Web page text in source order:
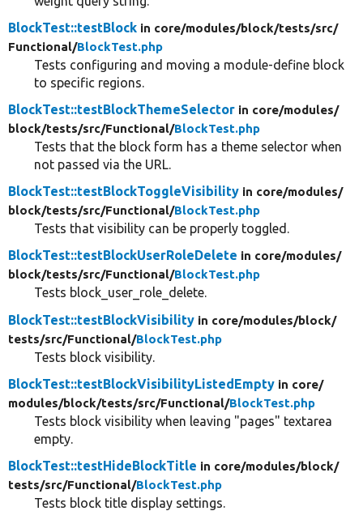
BlockTest::testBlock in core/modules/block/tests/src/
Functional/BlockTest.php
Tests configuring and moving a module-define block
to specific regions.
BlockTest::testBlockThemeSelector in core/modules/
block/tests/src/Functional/BlockTest.php
Tests that the block form has a theme selector when
not passed via the URL.
BlockTest::testBlockToggleVisibility in core/modules/
block/tests/src/Functional/BlockTest.php
Tests that visibility can be properly toggled.
BlockTest::testBlockUserRoleDelete in core/modules/
block/tests/src/Functional/BlockTest.php
Tests block_user_role_delete.
BlockTest::testBlockVisibility in core/modules/block/
tests/src/Functional/BlockTest.php
Tests block visibility.
BlockTest::testBlockVisibilityListedEmpty in core/
modules/block/tests/src/Functional/BlockTest.php
Tests block visibility when leaving "pages" textarea
empty.
BlockTest::testHideBlockTitle in core/modules/block/
tests/src/Functional/BlockTest.php
Tests block title display settings.